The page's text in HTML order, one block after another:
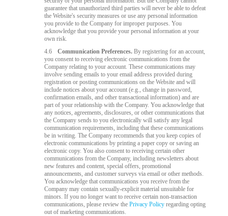
guarantee that unauthorized third parties will never be able to defeat
the Website's security measures or use any personal information
you provide to the Company for improper purposes. You
acknowledge that you provide your personal information at your
own risk.
4.6
Communication Preferences. By registering for an account,
you consent to receiving electronic communications from the
Company relating to your account. These communications may
involve sending emails to your email address provided during
registration or posting communications on the Website and will
include notices about your account (e.g., change in password,
confirmation emails, and other transactional information) and are
part of your relationship with the Company. You acknowledge that
any notices, agreements, disclosures, or other communications that
the Company sends to you electronically will satisfy any legal
communication requirements, including that these communications
be in writing. The Company recommends that you keep copies of
electronic communications by printing a paper copy or saving an
electronic copy. You also consent to receiving certain other
communications from the Company, including newsletters about
new features and content, special offers, promotional
announcements, and customer surveys via email or other methods.
You acknowledge that communications you receive from the
Company may contain sexually-explicit material unsuitable for
minors. If you no longer want to receive certain non-transaction
communications, please review thePrivacy Policy regarding opting
out of marketing communications.